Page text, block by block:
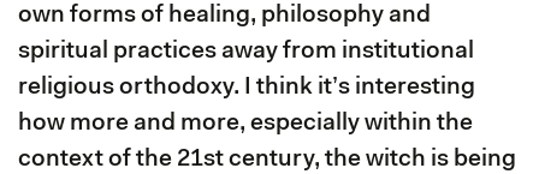
own forms of healing, philosophy and
spiritual practices away from institutional
religious orthodoxy. I think it’s interesting
how more and more, especially within the
context of the 21st century, the witch is being